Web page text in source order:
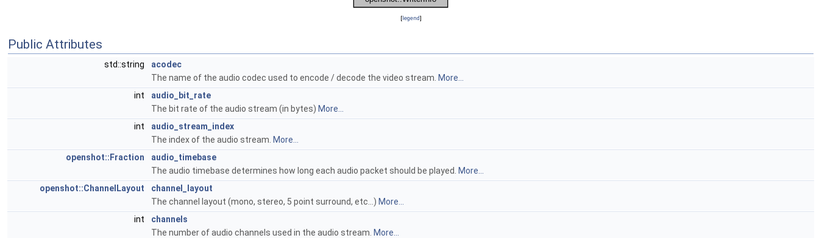
[legend]
Public Attributes
std::string
acodec
The name of the audio codec used to encode / decode the video stream. More...
int
audio_bit_rate
The bit rate of the audio stream (in bytes) More...
int
audio_stream_index
The index of the audio stream. More...
openshot::Fraction
audio_timebase
The audio timebase determines how long each audio packet should be played.
More...
openshot::ChannelLayout
channel_layout
The channel layout (mono, stereo, 5 point surround, etc...) More...
int
channels
The number of audio channels used in the audio stream. More...